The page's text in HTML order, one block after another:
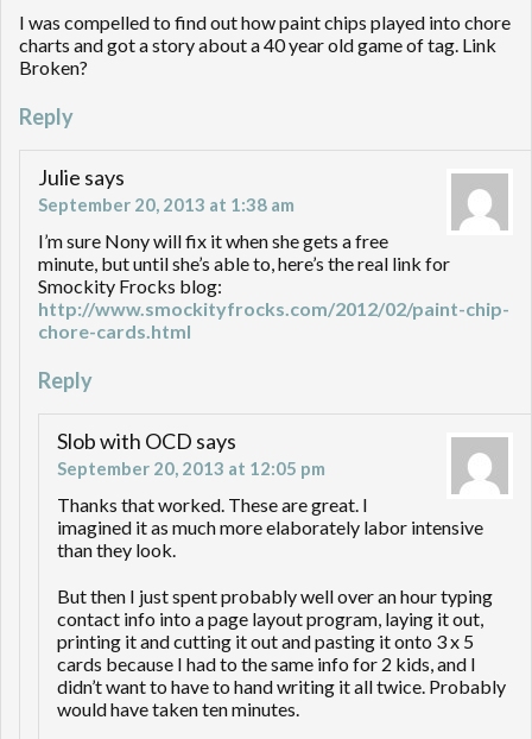
I was compelled to find out how paint chips played into chore
charts and got a story about a 40 year old game of tag. Link
Broken?
Reply
Julie says
September 20, 2013 at 1:38 am
I’m sure Nony will fix it when she gets a free
minute, but until she’s able to, here’s the real link for
Smockity Frocks blog:
http://www.smockityfrocks.com/2012/02/paint-chip-
chore-cards.html
Reply
Slob with OCD says
September 20, 2013 at 12:05 pm
Thanks that worked. These are great. I
imagined it as much more elaborately labor intensive
than they look.
But then I just spent probably well over an hour typing
contact info into a page layout program, laying it out,
printing it and cutting it out and pasting it onto 3 x 5
cards because I had to the same info for 2 kids, and I
didn’t want to have to hand writing it all twice. Probably
would have taken ten minutes.